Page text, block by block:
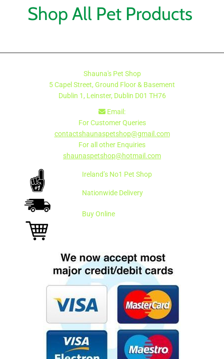
Shop All Pet Products
Shauna's Pet Shop
5 Capel Street, Ground Floor & Basement
Dublin 1, Leinster, Dublin D01 TH76
 Email:
For Customer Queries
contactshaunaspetshop@gmail.com
For all other Enquiries
shaunaspetshop@hotmail.com
Ireland’s No1 Pet Shop
Nationwide Delivery
Buy Online